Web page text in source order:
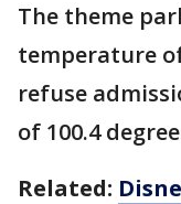
The theme
temperature
refuse
of 100.4
Related: